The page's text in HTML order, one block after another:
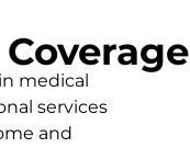
in medical
services
and